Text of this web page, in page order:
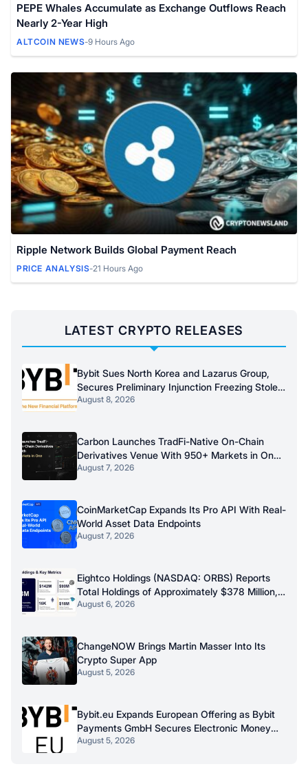
PEPE Whales Accumulate as Exchange Outflows Reach
Nearly 2-Year High
ALTCOIN NEWS-9 Hours Ago
Ripple Network Builds Global Payment Reach
PRICE ANALYSIS-21 Hours Ago
LATEST CRYPTO RELEASES
Bybit Sues North Korea and Lazarus Group,
Secures Preliminary Injunction Freezing Stolen
Assets in Landmark Crypto Asset Recovery
August 8, 2026
Carbon Launches TradFi-Native On-Chain
Derivatives Venue With 950+ Markets in One
Account
August 7, 2026
CoinMarketCap Expands Its Pro API With Real-
World Asset Data Endpoints
August 7, 2026
Eightco Holdings (NASDAQ: ORBS) Reports
Total Holdings of Approximately $378 Million,
Includes OpenAI, Beast Industries, More Than
August 6, 2026
ChangeNOW Brings Martin Masser Into Its
Crypto Super App
August 5, 2026
Bybit.eu Expands European Offering as Bybit
Payments GmbH Secures Electronic Money
Institution Licence
August 5, 2026